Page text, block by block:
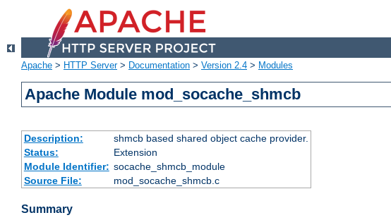
Apache > HTTP Server> Documentation > Version 2.4 > Modules
Apache Module mod_socache_shmcb
Description:
shmcb based shared object cache provider.
Status:
Extension
Module Identifier: socache_shmcb_module
Source File:
mod_socache_shmcb.c
Summary